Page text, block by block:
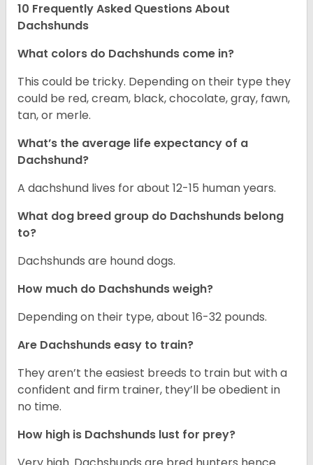
10 Frequently Asked Questions About
Dachshunds
What colors do Dachshunds come in?
This could be tricky. Depending on their type they
could be red, cream, black, chocolate, gray, fawn,
tan, or merle.
What’s the average life expectancy of a
Dachshund?
A dachshund lives for about 12-15 human years.
What dog breed group do Dachshunds belong
to?
Dachshunds are hound dogs.
How much do Dachshunds weigh?
Depending on their type, about 16-32 pounds.
Are Dachshunds easy to train?
They aren’t the easiest breeds to train but with a
confident and firm trainer, they’ll be obedient in
no time.
How high is Dachshunds lust for prey?